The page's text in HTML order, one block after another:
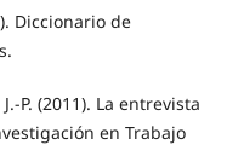
Diccionario de
P. (2011). La entrevista
en Trabajo